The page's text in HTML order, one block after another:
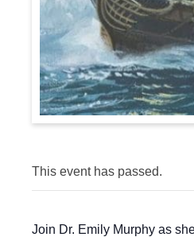
This event has passed.
Join Dr. Emily Murphy as